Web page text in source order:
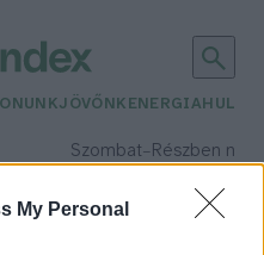
My Personal
JÖVŐNK ENERGIA
Szombat– Részben
Csapadék: 5% (0 mm)Szél: